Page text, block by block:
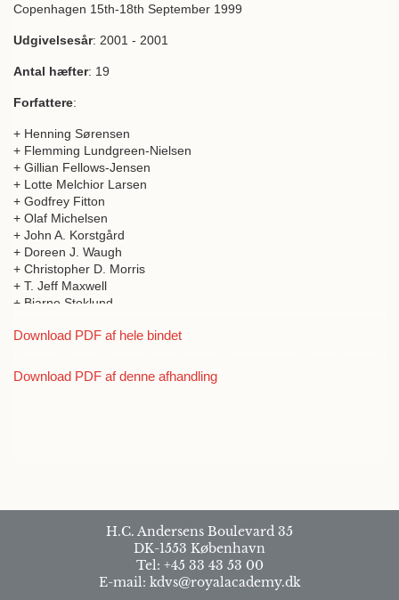
Copenhagen 15th-18th September 1999
Udgivelsesår: 2001 - 2001
Antal hæfter: 19
Forfattere:
+ Henning Sørensen
+ Flemming Lundgreen-Nielsen
+ Gillian Fellows-Jensen
+ Lotte Melchior Larsen
+ Godfrey Fitton
+ Olaf Michelsen
+ John A. Korstgård
+ Doreen J. Waugh
+ Christopher D. Morris
+ T. Jeff Maxwell
+ Bjarne Stoklund
+ T.C. Smout
+ Donald A. Davidson
Download PDF af hele bindet
Download PDF af denne afhandling
H.C. Andersens Boulevard 35
DK-1553 København
Tel: +45 33 43 53 00
E-mail: kdvs@royalacademy.dk